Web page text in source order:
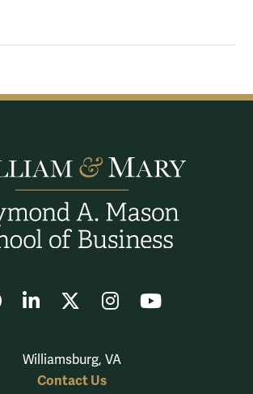
FacebookLinkedInInstagram
YouTube
Williamsburg, VA
Contact Us